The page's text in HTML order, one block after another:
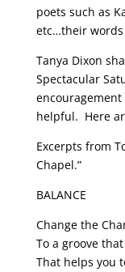
poets such as
etc…their
Tanya Dixon
Spectacular
helpful. Here
Excerpts from
Chapel.”
BALANCE
Change the
To a groove
That helps you